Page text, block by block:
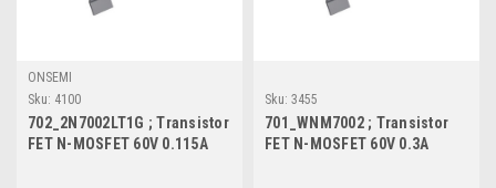
ONSEMI
Sku: 4100
702_2N7002LT1G ; Transistor
FET N-MOSFET 60V 0.115A
Sku: 3455
701_WNM7002 ; Transistor
FET N-MOSFET 60V 0.3A